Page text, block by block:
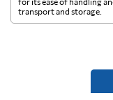
transport and storage.